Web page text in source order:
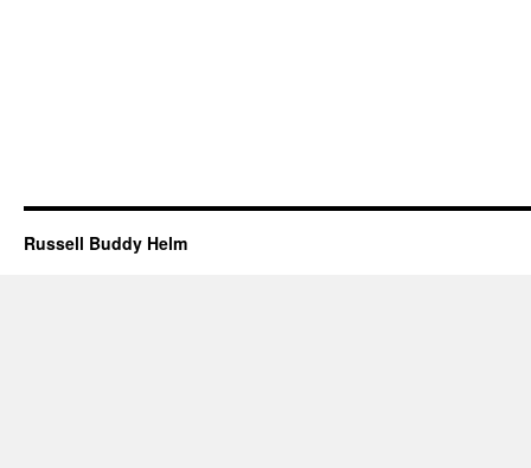
Russell Buddy Helm